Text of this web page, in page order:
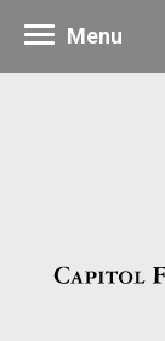
Menu